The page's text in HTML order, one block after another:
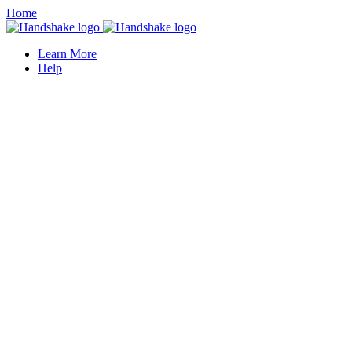
Home
Learn More
Help